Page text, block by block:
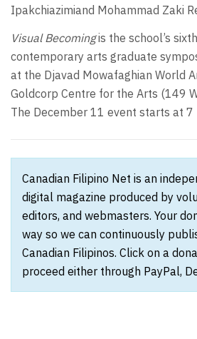
Ipakchiazimiand Mohammad Zaki
Visual Becomingis the school’s
contemporary arts graduate
at the Djavad Mowafaghian World
Goldcorp Centre for the Arts (149
The December 11 event starts at 7
Canadian Filipino Net is an
digital magazine produced by
editors, and webmasters. Your
way so we can continuously
Canadian Filipinos. Click on a
proceed either through PayPal,